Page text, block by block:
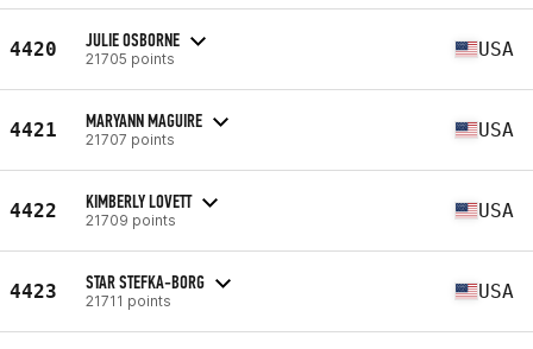
4420 JULIE OSBORNE
21705 points USA
4421 MARYANN MAGUIRE
21707 points USA
4422 KIMBERLY LOVETT
21709 points USA
4423 STAR STEFKA-BORG
21711 points USA